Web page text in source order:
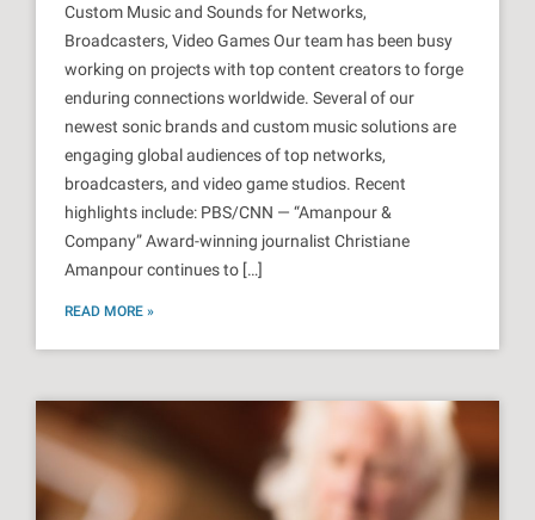
Custom Music and Sounds for Networks,
Broadcasters, Video Games Our team has been busy
working on projects with top content creators to forge
enduring connections worldwide. Several of our
newest sonic brands and custom music solutions are
engaging global audiences of top networks,
broadcasters, and video game studios. Recent
highlights include: PBS/CNN — “Amanpour &
Company” Award-winning journalist Christiane
Amanpour continues to […]
READ MORE »